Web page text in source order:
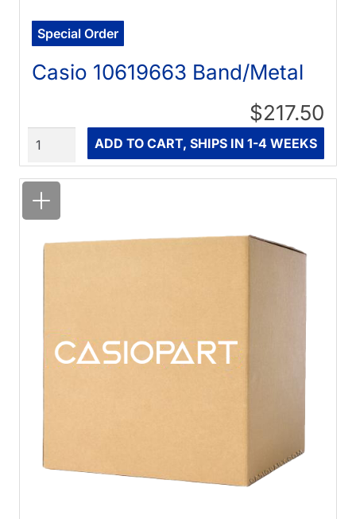
Special Order
Casio 10619663 Band/Metal
$217.50
ADD TO CART, SHIPS IN 1-4 WEEKS